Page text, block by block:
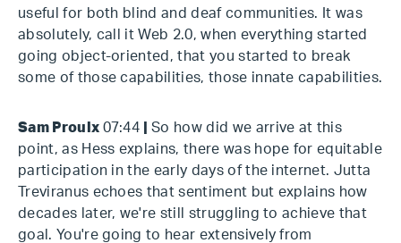
useful for both blind and deaf communities. It was
absolutely, call it Web 2.0, when everything started
going object-oriented, that you started to break
some of those capabilities, those innate capabilities.
Sam Proulx 07:44 |So how did we arrive at this
point, as Hess explains, there was hope for equitable
participation in the early days of the internet. Jutta
Treviranus echoes that sentiment but explains how
decades later, we're still struggling to achieve that
goal. You're going to hear extensively from